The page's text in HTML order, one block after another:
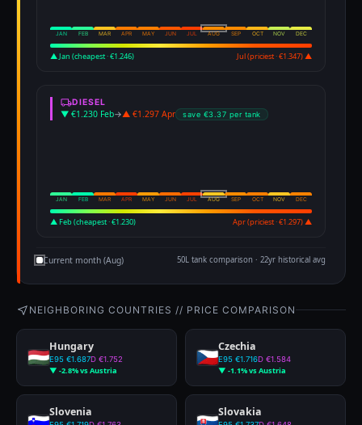
JAN FEB MAR APR MAY JUN JUL AUG SEP OCT NOV DEC
▲ Jan (cheapest · €1.246) Jul (priciest · €1.347) ▲
DIESEL
▼ €1.230 Feb→▲ €1.297 Apr save €3.37 per tank
JAN FEB MAR APR MAY JUN JUL AUG SEP OCT NOV DEC
▲ Feb (cheapest · €1.230) Apr (priciest · €1.297) ▲
Current month (Aug) 50L tank comparison · 22yr historical avg
NEIGHBORING COUNTRIES // PRICE COMPARISON
Hungary
E95 €1.687D €1.752
▼ -2.8% vs Austria
Czechia
E95 €1.716D €1.584
▼ -1.1% vs Austria
Slovenia Slovakia